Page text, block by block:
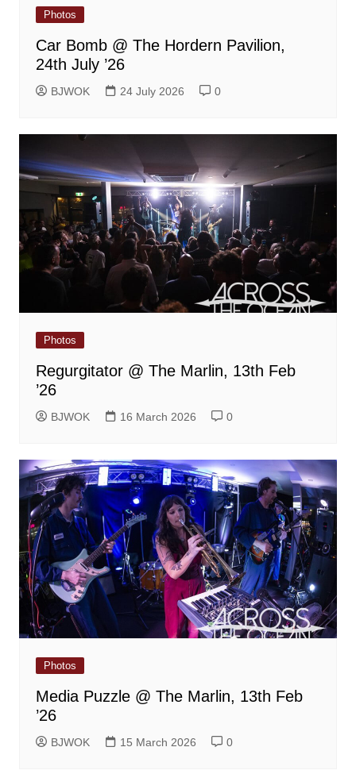
Photos
Car Bomb @ The Hordern Pavilion,
24th July ’26
BJWOK 24 July 2026 0
Photos
Regurgitator @ The Marlin, 13th Feb
’26
BJWOK 16 March 2026 0
Photos
Media Puzzle @ The Marlin, 13th Feb
’26
BJWOK 15 March 2026 0